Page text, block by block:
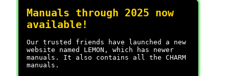
Manuals through 2025 now
available!
Our trusted friends have launched a new
website named LEMON, which has newer
manuals. It also contains all the CHARM
manuals.